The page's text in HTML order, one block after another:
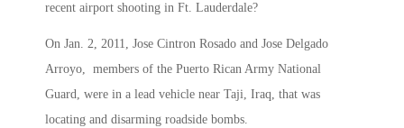
recent airport shooting in Ft. Lauderdale?
On Jan. 2, 2011, Jose Cintron Rosado and Jose Delgado
Arroyo, members of the Puerto Rican Army National
Guard, were in a lead vehicle near Taji, Iraq, that was
locating and disarming roadside bombs.